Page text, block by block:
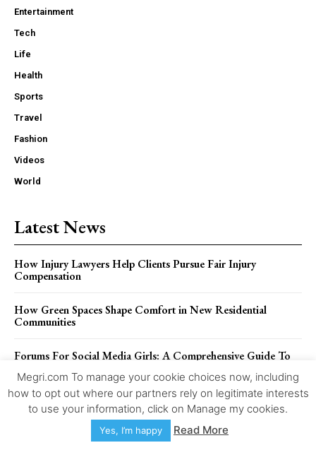
Entertainment
Tech
Life
Health
Sports
Travel
Fashion
Videos
World
Latest News
How Injury Lawyers Help Clients Pursue Fair Injury
Compensation
How Green Spaces Shape Comfort in New Residential
Communities
Forums For Social Media Girls: A Comprehensive Guide To
Details Regarding CrackStreams 2.0: There Is No Version 2
The Role Of Black Box Data In Truck Accident Investigations
Megri.com To manage your cookie choices now, including
how to opt out where our partners rely on legitimate interests
to use your information, click on Manage my cookies.
Yes, I’m happy Read More